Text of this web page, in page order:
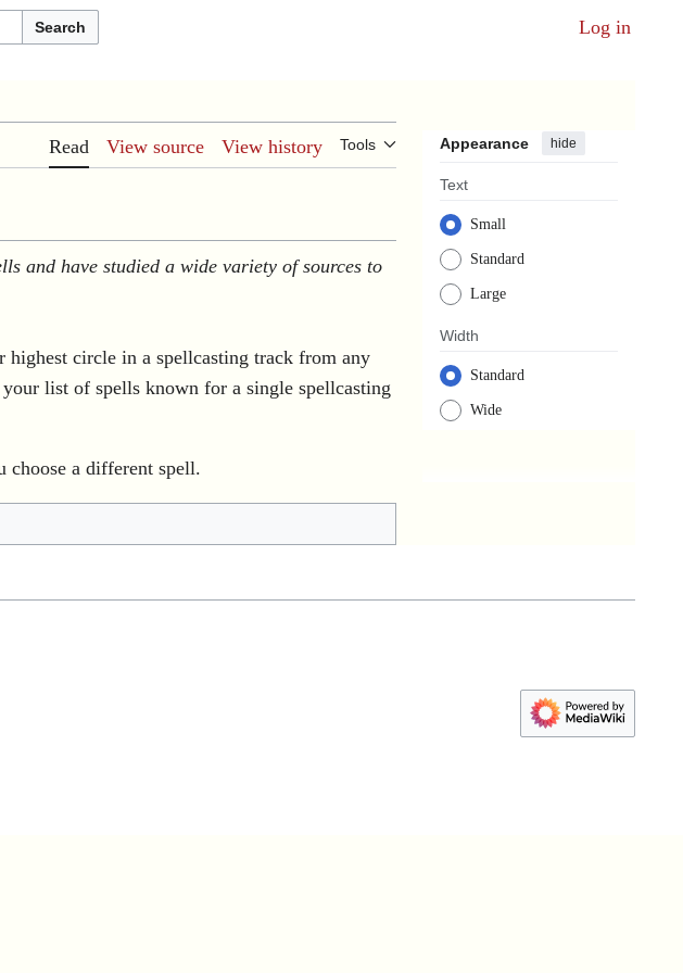
Search Log in
Read View source View history Tools Appearance hide
Text
Small
Standard
Large
Width
Standard
Wide
and have studied a wide variety of sources to
highest circle in a spellcasting track from any
list of spells known for a single spellcasting
choose a different spell.